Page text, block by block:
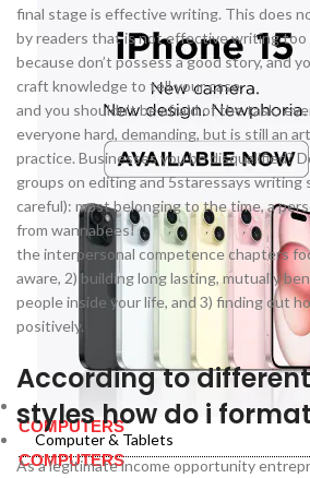
Computer & Tablets
COMPUTERS
Computer & Tablets
COMPUTERS
final stage is effective writing. This does
by readers that is not effective writing too
because don’t possess a good story, and
craft knowledge to tell your case.
and you shouldn’t be afraid of the task:
everyone hard, demanding, but is still an
practice. Businesses you be disqualified?
groups on editing and 5staressays writing
careful): most belonging to the time, a
from wannabees!
the interpersonal competence chapters
aware, 2) building long lasting, mutually
people inside your life, and 3) finding out
positively.
According to
styles how do i
As a legitimate income opportunity